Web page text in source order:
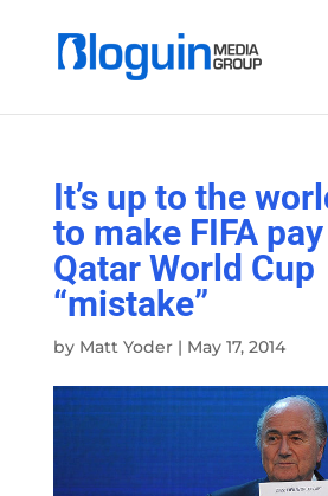
It’s up to the
to make FIFA
Qatar World Cup
“mistake”
by Matt Yoder| May 17, 2014